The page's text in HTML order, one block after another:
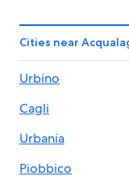
Hotels with
Hotels near
Pesaro and
Beach Hotels in
Resorts & Hotels
Hotels near
Cities near
Urbino
Cagli
Urbania
Piobbico